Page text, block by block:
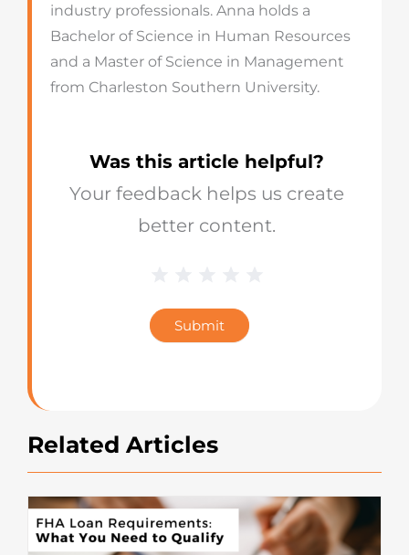
industry professionals. Anna holds a
Bachelor of Science in Human Resources
and a Master of Science in Management
from Charleston Southern University.
Was this article helpful?
Your feedback helps us create
better content.
Star
Rating
Submit
Related Articles